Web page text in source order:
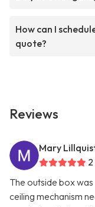
How can I
quote?
Reviews
Mary
The outside box
ceiling mechanism